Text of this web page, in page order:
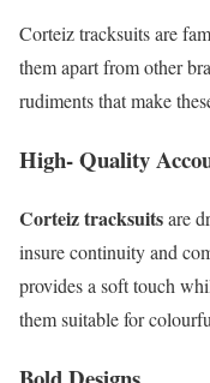
Corteiz tracksuits are
them apart from other
rudiments that make
High- Quality
Corteiz tracksuitsare
insure continuity and
provides a soft touch
them suitable for